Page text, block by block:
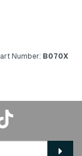
Number: B070X